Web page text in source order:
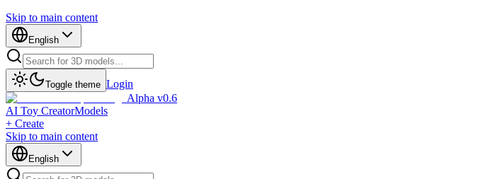
Skip to main content
English
Toggle theme Login
Alpha v0.6
AI Toy CreatorModels
+ Create
Skip to main content
English